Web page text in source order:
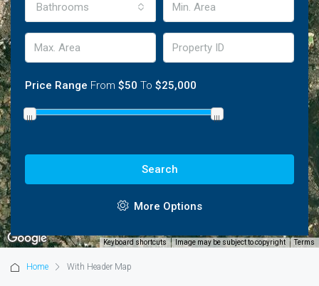
Keyboard shortcuts Image may be subject to copyright Terms
Bathrooms
Price Range From $50 To $25,000
Search
More Options
Home With Header Map